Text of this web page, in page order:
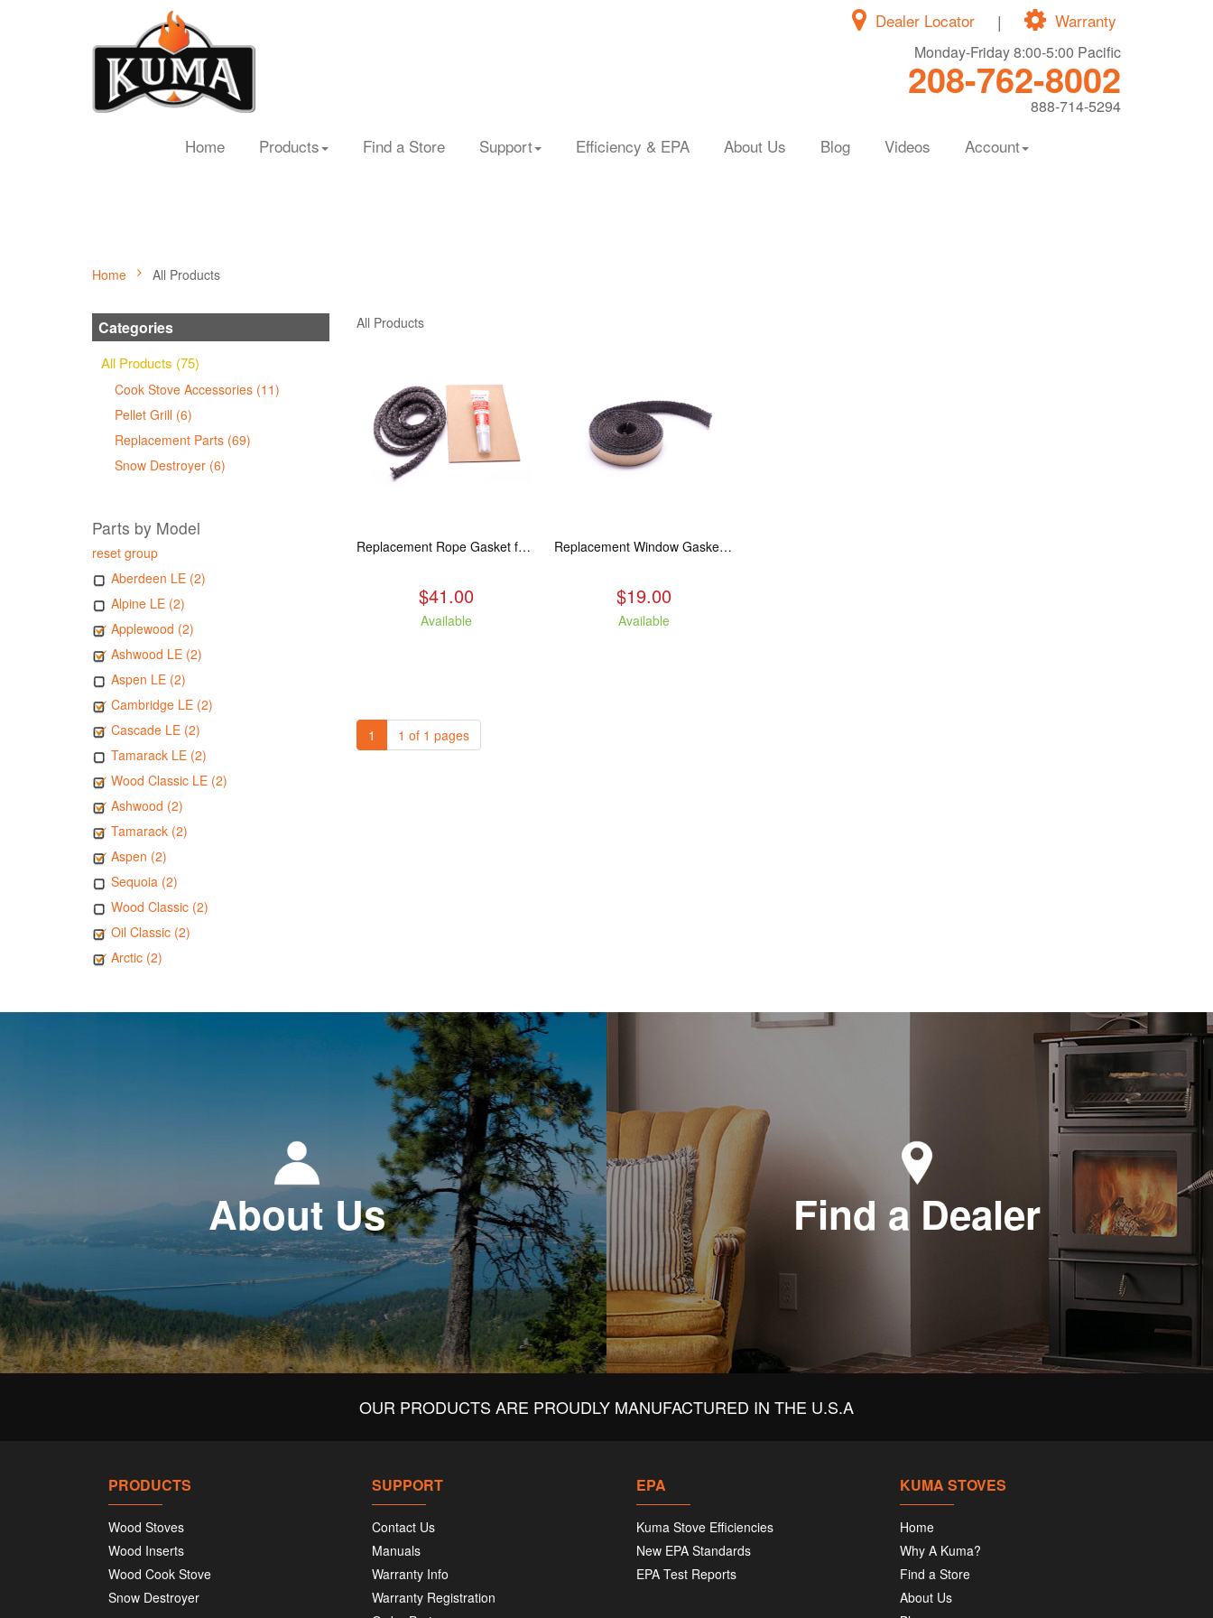
Warranty
|
Dealer Locator
Monday-Friday 8:00-5:00 Pacific
208-762-8002
888-714-5294
Home Products Find a Store Support Efficiency & EPA About Us Blog Videos Account
Home All Products
Categories
All Products (75)
Cook Stove Accessories (11)
Pellet Grill (6)
Replacement Parts (69)
Snow Destroyer (6)
Parts by Model
reset group
Aberdeen LE (2)
Alpine LE (2)
Applewood (2)
Ashwood LE (2)
Aspen LE (2)
Cambridge LE (2)
Cascade LE (2)
Tamarack LE (2)
Wood Classic LE (2)
Ashwood (2)
Tamarack (2)
Aspen (2)
Sequoia (2)
Wood Classic (2)
Oil Classic (2)
Arctic (2)
All Products
Replacement Rope Gasket for all Kuma Stoves, 8 feet
$41.00
Available
Replacement Window Gasket for all Kuma Stoves, 5 feet
$19.00
Available
1 1 of 1 pages
About Us Find a Dealer
OUR PRODUCTS ARE PROUDLY MANUFACTURED IN THE U.S.A
PRODUCTS
Wood Stoves
Wood Inserts
Wood Cook Stove
Snow Destroyer
SUPPORT
Contact Us
Manuals
Warranty Info
Warranty Registration
EPA
Kuma Stove Efficiencies
New EPA Standards
EPA Test Reports
KUMA STOVES
Home
Why A Kuma?
Find a Store
About Us